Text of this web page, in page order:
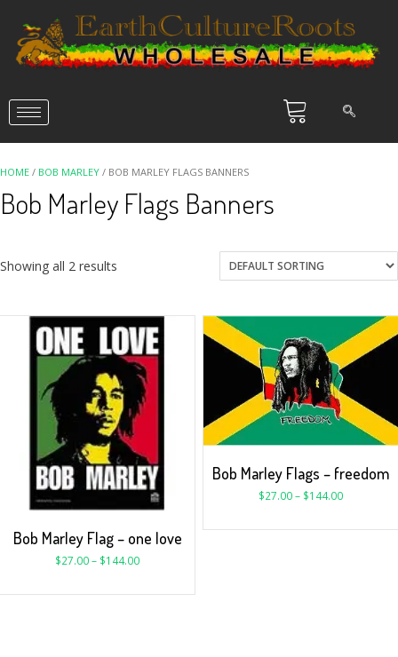
HOME / BOB MARLEY / BOB MARLEY FLAGS BANNERS
Bob Marley Flags Banners
Showing all 2 results
Bob Marley Flag – one love
$27.00– $144.00
Bob Marley Flags – freedom
$27.00– $144.00